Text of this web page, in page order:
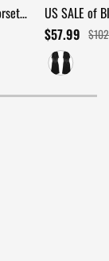
US SALE of
Ruffles
$57.99